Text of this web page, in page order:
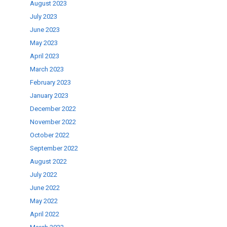
August 2023
July 2023
June 2023
May 2023
April 2023
March 2023
February 2023
January 2023
December 2022
November 2022
October 2022
September 2022
August 2022
July 2022
June 2022
May 2022
April 2022